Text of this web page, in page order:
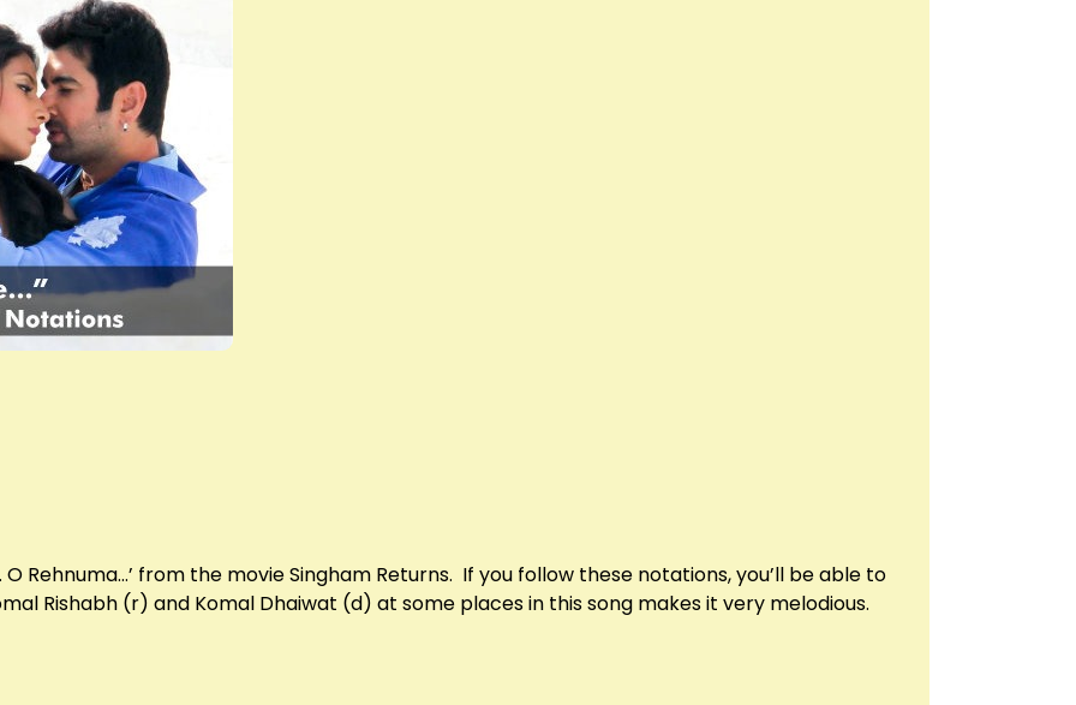
O Rehnuma…’ from the movie Singham Returns. If you follow these notations, you’ll be able to
Rishabh (r) and Komal Dhaiwat (d) at some places in this song makes it very melodious.